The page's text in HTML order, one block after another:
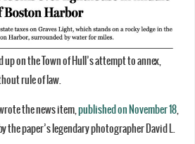
up on the Town of Hull’s attempt to annex,
rule of law.
the news item, published on November 18,
paper’s legendary photographer David L.